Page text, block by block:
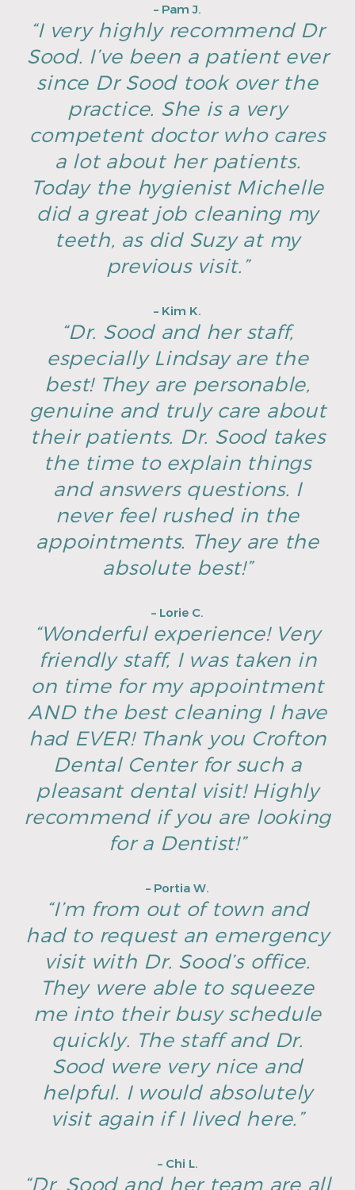
– Pam J.
“I very highly recommend Dr
Sood. I’ve been a patient ever
since Dr Sood took over the
practice. She is a very
competent doctor who cares
a lot about her patients.
Today the hygienist Michelle
did a great job cleaning my
teeth, as did Suzy at my
previous visit.”
– Kim K.
“Dr. Sood and her staff,
especially Lindsay are the
best! They are personable,
genuine and truly care about
their patients. Dr. Sood takes
the time to explain things
and answers questions. I
never feel rushed in the
appointments. They are the
absolute best!”
– Lorie C.
“Wonderful experience! Very
friendly staff, I was taken in
on time for my appointment
AND the best cleaning I have
had EVER! Thank you Crofton
Dental Center for such a
pleasant dental visit! Highly
recommend if you are looking
for a Dentist!”
– Portia W.
“I’m from out of town and
had to request an emergency
visit with Dr. Sood’s office.
They were able to squeeze
me into their busy schedule
quickly. The staff and Dr.
Sood were very nice and
helpful. I would absolutely
visit again if I lived here.”
– Chi L.
“Dr. Sood and her team are all